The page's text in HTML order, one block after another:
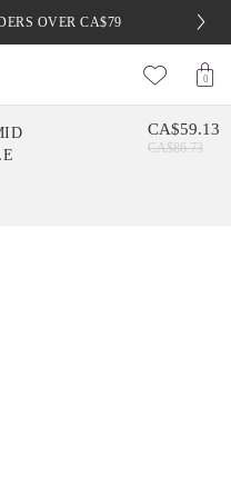
OVER CA$79
0
CA$59.13
CA$86.73